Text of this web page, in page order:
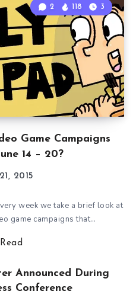
Game Campaigns
14 – 20?
2 118 3
2015
week we take a brief look at
game campaigns that…
Read
Announced During
Conference